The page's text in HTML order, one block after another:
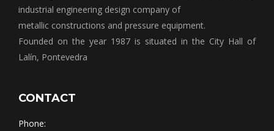
industrial engineering design company of
metallic constructions and pressure equipment.
Founded on the year 1987 is situated in the City Hall of
Lalín, Pontevedra
CONTACT
Phone: